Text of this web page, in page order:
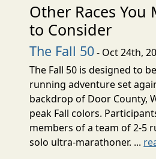
Other Races You
to Consider
The Fall 50- Oct 24th,
The Fall 50 is designed to
running adventure set
backdrop of Door County,
peak Fall colors.
members of a team of 2-5
solo ultra-marathoner. ...